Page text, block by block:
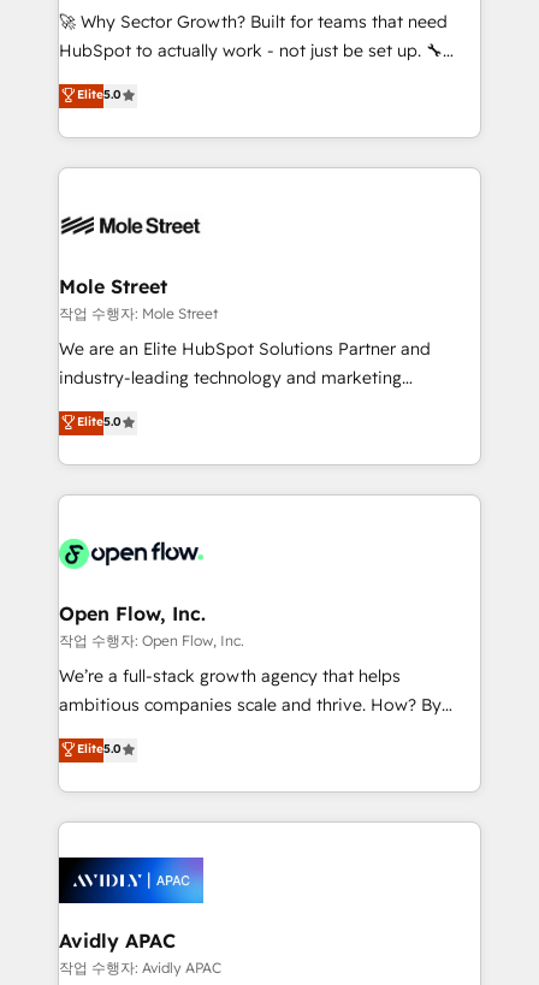
contratar e pagar a HubSpot em reais com nota
fiscal no Brasil e gerar economia de até 50% na
Oferecemos ainda agentes de IA especializados em
HubSpot que automatizam tarefas executam rotinas
empresas em 13 países utilizam a Nexforce. Somos
HubSpot.
🚀 Why Sector Growth? Built for teams that need
HubSpot to actually work - not just be set up. 🔧
HubSpot Experts: Onboarding, migrations,
automation, and training built for adoption. ⚡ Highly
Technical Execution: ERP, EMR and Custom
Integrations; complex builds delivered in weeks, not
workflows; automation agents; process optimization
Healthcare: HIPAA implementations; secure data
workflows 💼 Financial Services: compliant
workflows; audit-ready reporting ⚖️ Legal: client
intake; pipeline and document workflows 🛒 E-
revenue automation 🏢 Real Estate: deal pipelines;
portfolio and lifecycle management 🏭
HIPAA-aware; CASL-compliant; GDPR-ready
implementations where required 💡 Why 500+
built to scale.
Elite5.0
Mole Street
작업 수행자: Mole Street
We are an Elite HubSpot Solutions Partner and
industry-leading technology and marketing
consultancy. Our focus is on enterprise and mid-
market B2B companies globally that want a strategic
approach to execute their goals through creative
applications of our solutions; Technical HubSpot
Design, Migrations + Integrations. Mole Street’s
greatness, which is achieved through creating
absolute clarity, derived from a well-defined
strategy, executed well, and reported on with clear
results. The culture is driven by core values; Joy, Grit,
Mindedness, and Clarity. We are driven to win for the
collective good of the company and its clientele, and
things are happening.
Elite5.0
Open Flow, Inc.
작업 수행자: Open Flow, Inc.
We’re a full-stack growth agency that helps
ambitious companies scale and thrive. How? By
upgrading and streamlining every single revenue-
generating aspect of your business. We’re proud
HubSpot Elite Solutions Partners and devout CRM
nerds who can harness HubSpot’s custom digital
experience. Working hand-in-hand with your team,
we’ll assemble a RevOps machine that drives more
traffic, generates better leads and crushes your
revenue goals. We've worked with thousands of
Elite5.0
Avidly APAC
작업 수행자: Avidly APAC